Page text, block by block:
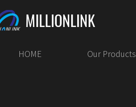
MILLIONLINK
HOME Our Products